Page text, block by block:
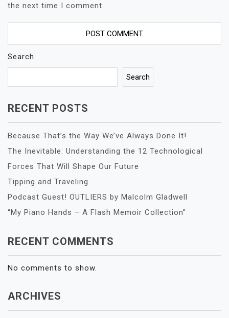
the next time I comment.
Search
Search
RECENT POSTS
Because That’s the Way We’ve Always Done It!
The Inevitable: Understanding the 12 Technological
Forces That Will Shape Our Future
Tipping and Traveling
Podcast Guest! OUTLIERS by Malcolm Gladwell
“My Piano Hands – A Flash Memoir Collection”
RECENT COMMENTS
No comments to show.
ARCHIVES